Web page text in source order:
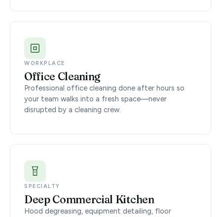
WORKPLACE
Office Cleaning
Professional office cleaning done after hours so
your team walks into a fresh space—never
disrupted by a cleaning crew.
SPECIALTY
Deep Commercial Kitchen
Hood degreasing, equipment detailing, floor